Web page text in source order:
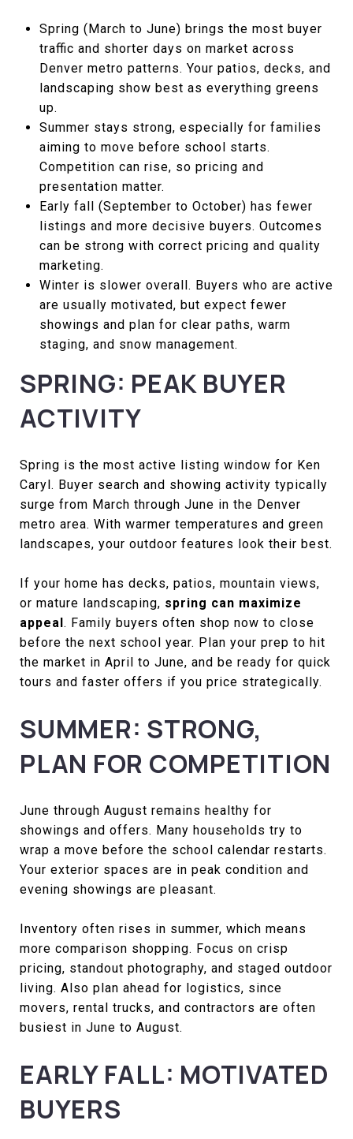
Spring (March to June) brings the most buyer
traffic and shorter days on market across
Denver metro patterns. Your patios, decks, and
landscaping show best as everything greens
up.
Summer stays strong, especially for families
aiming to move before school starts.
Competition can rise, so pricing and
presentation matter.
Early fall (September to October) has fewer
listings and more decisive buyers. Outcomes
can be strong with correct pricing and quality
marketing.
Winter is slower overall. Buyers who are active
are usually motivated, but expect fewer
showings and plan for clear paths, warm
staging, and snow management.
SPRING: PEAK BUYER
ACTIVITY
Spring is the most active listing window for Ken
Caryl. Buyer search and showing activity typically
surge from March through June in the Denver
metro area. With warmer temperatures and green
landscapes, your outdoor features look their best.
If your home has decks, patios, mountain views,
or mature landscaping, spring can maximize
appeal. Family buyers often shop now to close
before the next school year. Plan your prep to hit
the market in April to June, and be ready for quick
tours and faster offers if you price strategically.
SUMMER: STRONG,
PLAN FOR COMPETITION
June through August remains healthy for
showings and offers. Many households try to
wrap a move before the school calendar restarts.
Your exterior spaces are in peak condition and
evening showings are pleasant.
Inventory often rises in summer, which means
more comparison shopping. Focus on crisp
pricing, standout photography, and staged outdoor
living. Also plan ahead for logistics, since
movers, rental trucks, and contractors are often
busiest in June to August.
EARLY FALL: MOTIVATED
BUYERS